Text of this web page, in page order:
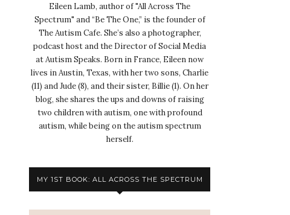
Eileen Lamb, author of "All Across The
Spectrum" and “Be The One,” is the founder of
The Autism Cafe. She’s also a photographer,
podcast host and the Director of Social Media
at Autism Speaks. Born in France, Eileen now
lives in Austin, Texas, with her two sons, Charlie
(11) and Jude (8), and their sister, Billie (1). On her
blog, she shares the ups and downs of raising
two children with autism, one with profound
autism, while being on the autism spectrum
herself.
MY 1ST BOOK: ALL ACROSS THE SPECTRUM